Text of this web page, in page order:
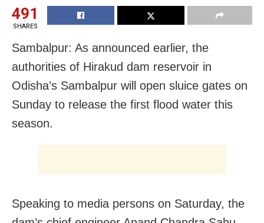
491
SHARES
Sambalpur: As announced earlier, the
authorities of Hirakud dam reservoir in
Odisha’s Sambalpur will open sluice gates on
Sunday to release the first flood water this
season.
Speaking to media persons on Saturday, the